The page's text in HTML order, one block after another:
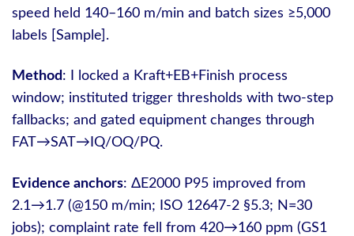
speed held 140–160 m/min and batch sizes ≥5,000
labels [Sample].
Method: I locked a Kraft+EB+Finish process
window; instituted trigger thresholds with two-step
fallbacks; and gated equipment changes through
FAT→SAT→IQ/OQ/PQ.
Evidence anchors: ΔE2000 P95 improved from
2.1→1.7 (@150 m/min; ISO 12647-2 §5.3; N=30
jobs); complaint rate fell from 420→160 ppm (GS1